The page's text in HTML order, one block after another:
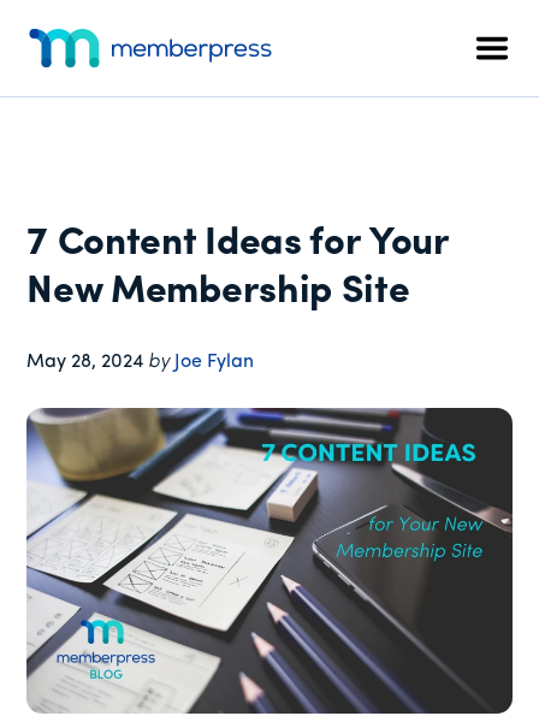
content
primary
sidebar
footer
menu
Membership
Plugin
7 Content Ideas for Your
New Membership Site
May 28, 2024 by Joe Fylan